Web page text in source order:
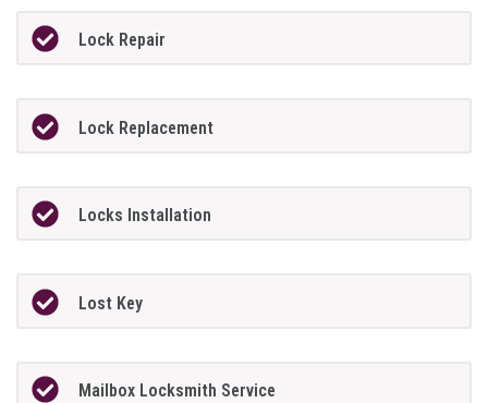
Lock Repair
Lock Replacement
Locks Installation
Lost Key
Mailbox Locksmith Service